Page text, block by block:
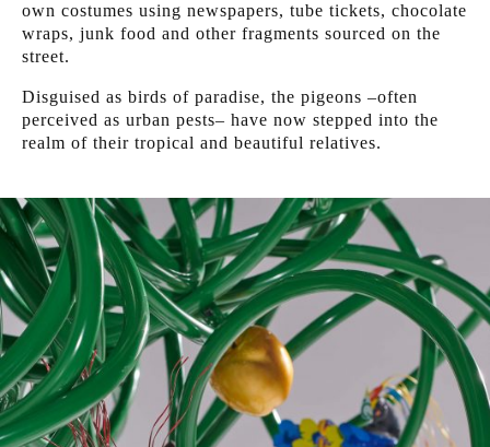
own costumes using newspapers, tube tickets, chocolate
wraps, junk food and other fragments sourced on the
street.
Disguised as birds of paradise, the pigeons –often
perceived as urban pests– have now stepped into the
realm of their tropical and beautiful relatives.